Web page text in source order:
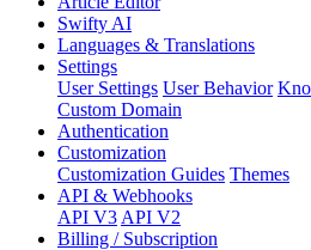
Swifty AI
Languages & Translations
Settings
User Settings User Behavior
Custom Domain
Authentication
Customization
Customization Guides Themes
API & Webhooks
API V3 API V2
Billing / Subscription